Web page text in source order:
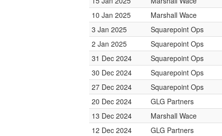
10 Jan 2025
Marshall Wace
3 Jan 2025
Squarepoint Ops
2 Jan 2025
Squarepoint Ops
31 Dec 2024
Squarepoint Ops
30 Dec 2024
Squarepoint Ops
27 Dec 2024
Squarepoint Ops
20 Dec 2024
GLG Partners
13 Dec 2024
Marshall Wace
12 Dec 2024
GLG Partners